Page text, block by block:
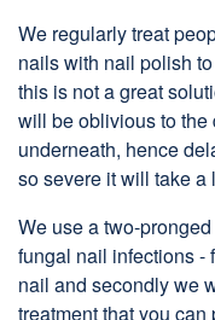
We regularly treat
nails with nail polish
this is not a great
will be oblivious to the
underneath, hence
so severe it will take a
We use a two-
fungal nail infections -
nail and secondly we
treatment that you